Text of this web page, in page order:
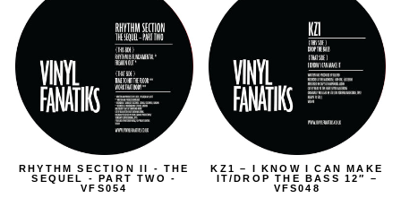
RHYTHM SECTION II - THE
SEQUEL - PART TWO -
VFS054
KZ1 – I KNOW I CAN MAKE
IT/DROP THE BASS 12″ –
VFS048